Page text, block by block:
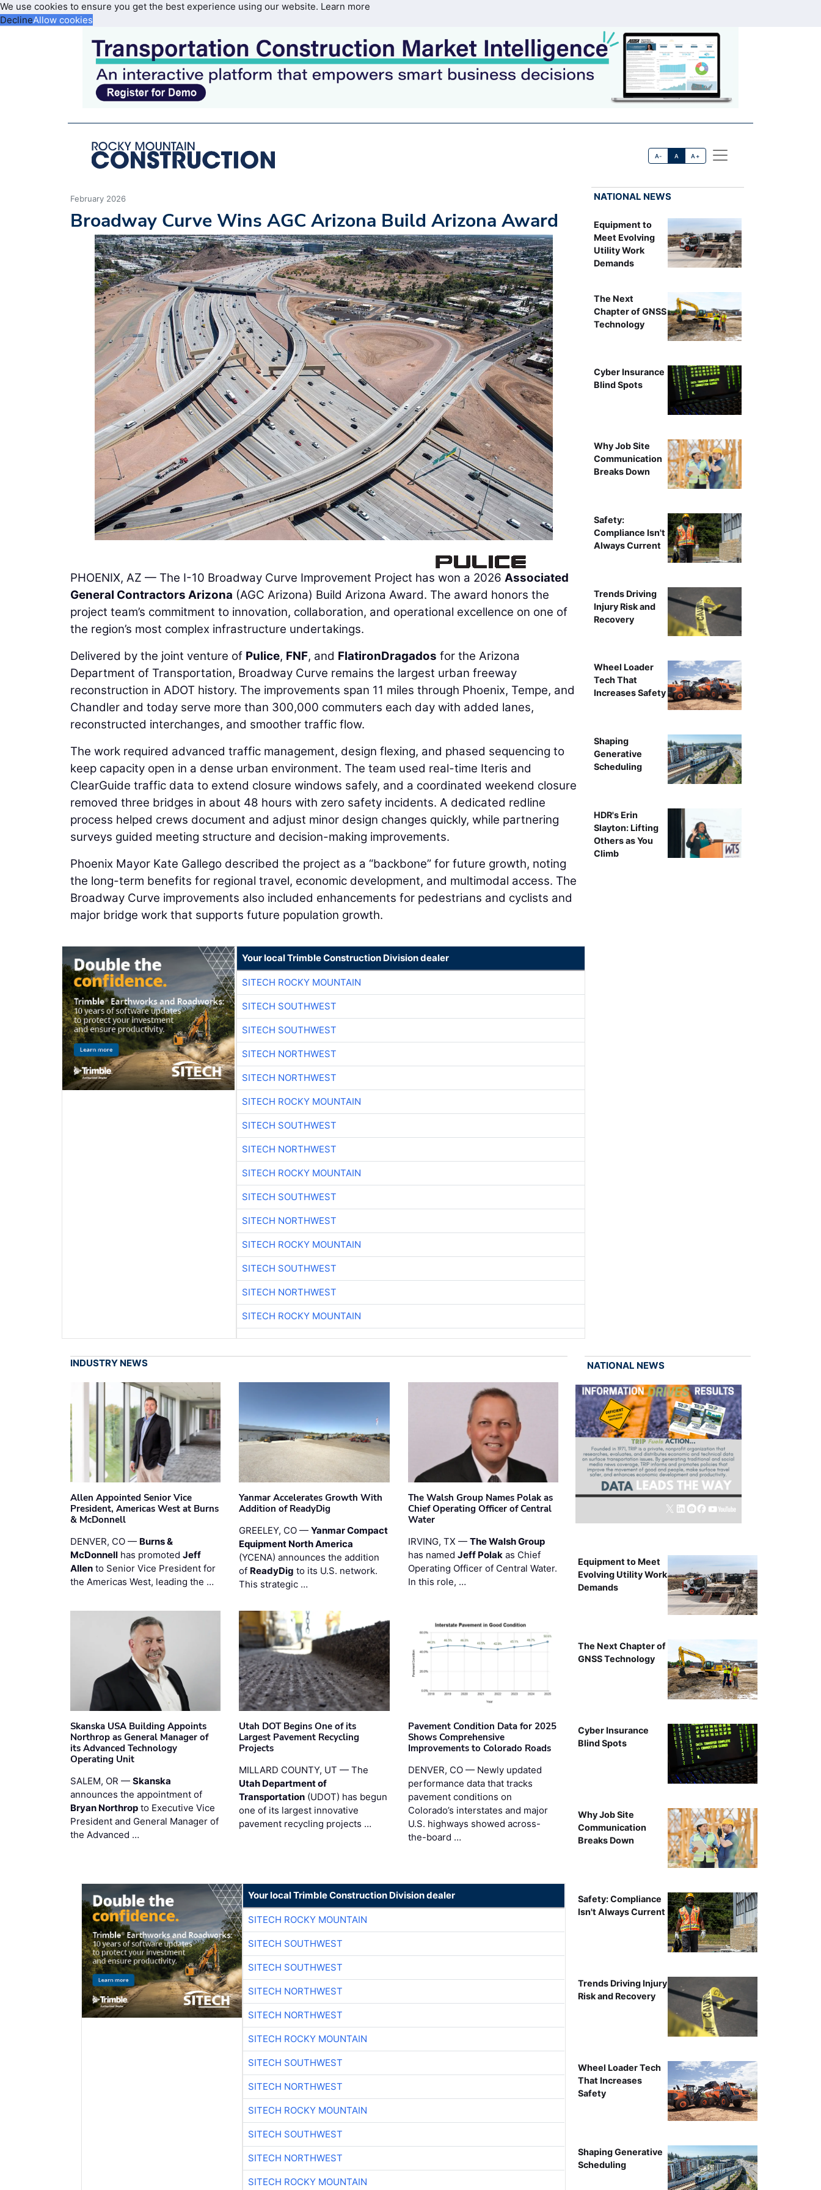
We use cookies to ensure you get the best experience using our website. Learn more
DeclineAllow cookies
A- A A+
February 2026
Broadway Curve Wins AGC Arizona Build Arizona Award
PHOENIX, AZ — The I-10 Broadway Curve Improvement Project has won a 2026 Associated
General Contractors Arizona (AGC Arizona) Build Arizona Award. The award honors the
project team’s commitment to innovation, collaboration, and operational excellence on one of
the region’s most complex infrastructure undertakings.
Delivered by the joint venture of Pulice, FNF, and FlatironDragados for the Arizona
Department of Transportation, Broadway Curve remains the largest urban freeway
reconstruction in ADOT history. The improvements span 11 miles through Phoenix, Tempe, and
Chandler and today serve more than 300,000 commuters each day with added lanes,
reconstructed interchanges, and smoother traffic flow.
The work required advanced traffic management, design flexing, and phased sequencing to
keep capacity open in a dense urban environment. The team used real-time Iteris and
ClearGuide traffic data to extend closure windows safely, and a coordinated weekend closure
removed three bridges in about 48 hours with zero safety incidents. A dedicated redline
process helped crews document and adjust minor design changes quickly, while partnering
surveys guided meeting structure and decision-making improvements.
Phoenix Mayor Kate Gallego described the project as a “backbone” for future growth, noting
the long-term benefits for regional travel, economic development, and multimodal access. The
Broadway Curve improvements also included enhancements for pedestrians and cyclists and
major bridge work that supports future population growth.
Your local Trimble Construction Division dealer
SITECH ROCKY MOUNTAIN
SITECH SOUTHWEST
SITECH SOUTHWEST
SITECH NORTHWEST
SITECH NORTHWEST
SITECH ROCKY MOUNTAIN
SITECH SOUTHWEST
SITECH NORTHWEST
SITECH ROCKY MOUNTAIN
SITECH SOUTHWEST
SITECH NORTHWEST
SITECH ROCKY MOUNTAIN
SITECH SOUTHWEST
SITECH NORTHWEST
SITECH ROCKY MOUNTAIN
NATIONAL NEWS
Equipment to
Meet Evolving
Utility Work
Demands
The Next
Chapter of GNSS
Technology
Cyber Insurance
Blind Spots
Why Job Site
Communication
Breaks Down
Safety:
Compliance Isn't
Always Current
Trends Driving
Injury Risk and
Recovery
Wheel Loader
Tech That
Increases Safety
Shaping
Generative
Scheduling
HDR's Erin
Slayton: Lifting
Others as You
Climb
INDUSTRY NEWS
Allen Appointed Senior Vice
President, Americas West at Burns
& McDonnell
DENVER, CO — Burns &
McDonnell has promoted Jeff
Allen to Senior Vice President for
the Americas West, leading the …
Yanmar Accelerates Growth With
Addition of ReadyDig
GREELEY, CO —Yanmar Compact
Equipment North America
(YCENA) announces the addition
of ReadyDig to its U.S. network.
This strategic …
The Walsh Group Names Polak as
Chief Operating Officer of Central
Water
IRVING, TX — The Walsh Group
has named Jeff Polakas Chief
Operating Officer of Central Water.
In this role, …
Skanska USA Building Appoints
Northrop as General Manager of
its Advanced Technology
Operating Unit
SALEM, OR — Skanska
announces the appointment of
Bryan Northrop to Executive Vice
President and General Manager of
the Advanced …
Utah DOT Begins One of its
Largest Pavement Recycling
Projects
MILLARD COUNTY, UT — The
Utah Department of
Transportation (UDOT) has begun
one of its largest innovative
pavement recycling projects …
Pavement Condition Data for 2025
Shows Comprehensive
Improvements to Colorado Roads
DENVER, CO — Newly updated
performance data that tracks
pavement conditions on
Colorado’s interstates and major
U.S. highways showed across-
the-board …
Your local Trimble Construction Division dealer
SITECH ROCKY MOUNTAIN
SITECH SOUTHWEST
SITECH SOUTHWEST
SITECH NORTHWEST
SITECH NORTHWEST
SITECH ROCKY MOUNTAIN
SITECH SOUTHWEST
SITECH NORTHWEST
SITECH ROCKY MOUNTAIN
SITECH SOUTHWEST
SITECH NORTHWEST
SITECH ROCKY MOUNTAIN
NATIONAL NEWS
Equipment to Meet
Evolving Utility Work
Demands
The Next Chapter of
GNSS Technology
Cyber Insurance
Blind Spots
Why Job Site
Communication
Breaks Down
Safety: Compliance
Isn't Always Current
Trends Driving Injury
Risk and Recovery
Wheel Loader Tech
That Increases
Safety
Shaping Generative
Scheduling